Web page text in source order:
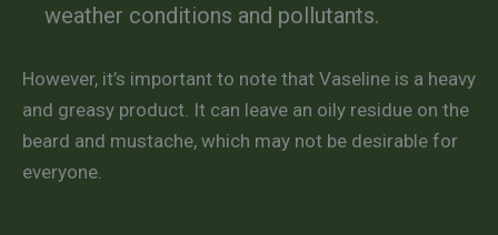
weather conditions and pollutants.
However, it’s important to note that Vaseline is a heavy
and greasy product. It can leave an oily residue on the
beard and mustache, which may not be desirable for
everyone.